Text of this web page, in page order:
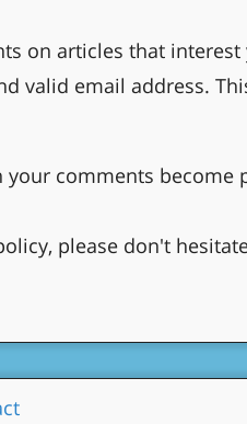
on articles that
valid email address.
comments become
please don't